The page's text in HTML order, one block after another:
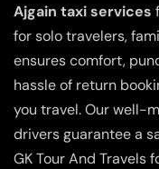
Ajgain taxi services
for solo travelers,
ensures comfort,
hassle of return
you travel. Our well-
drivers guarantee a
GK Tour And Travels